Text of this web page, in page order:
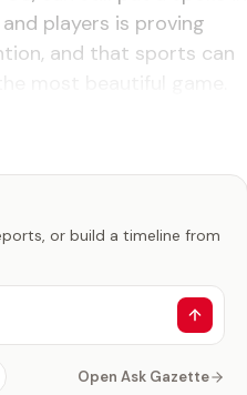
players is proving
and that sports can
or build a timeline from
Open Ask Gazette